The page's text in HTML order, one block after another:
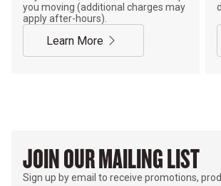
you moving (additional charges may
apply after-hours).
Learn More
JOIN OUR MAILING LIST
Sign up by email to receive promotions,